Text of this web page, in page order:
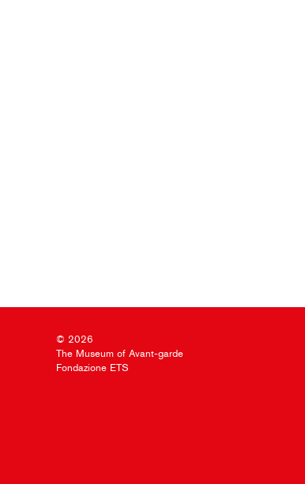
© 2026
The Museum of Avant-garde
Fondazione ETS